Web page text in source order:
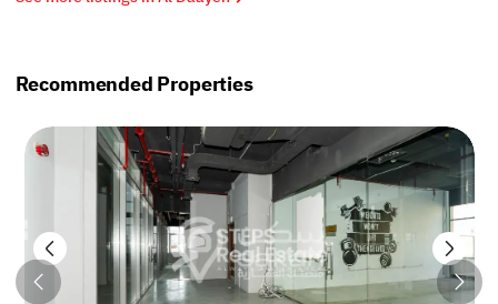
Recommended Properties